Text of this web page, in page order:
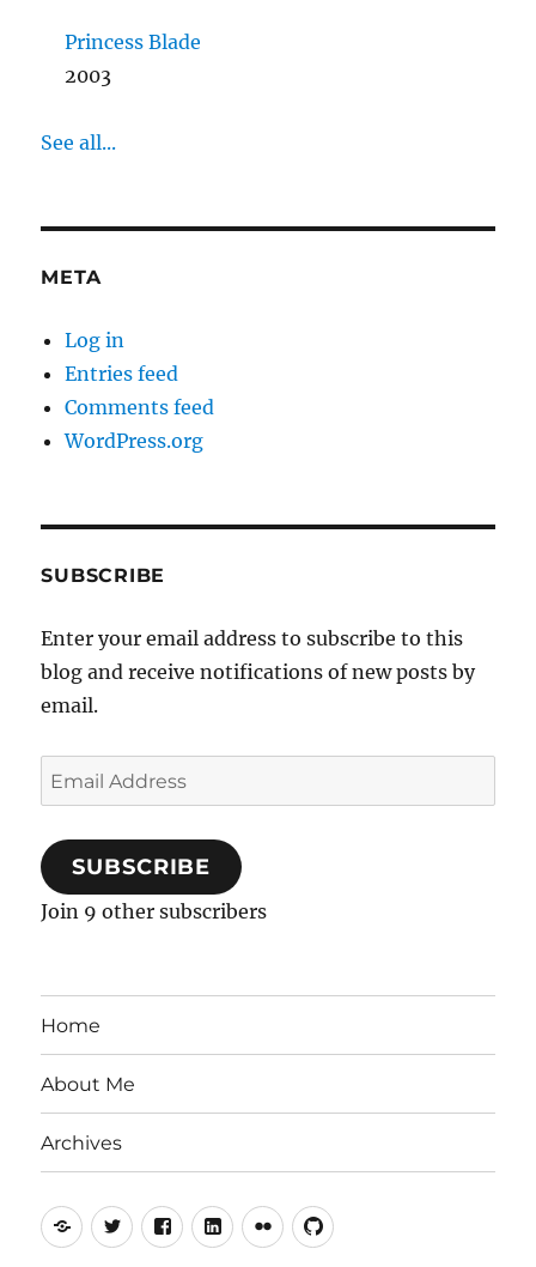
Princess Blade
2003
See all...
META
Log in
Entries feed
Comments feed
WordPress.org
SUBSCRIBE
Enter your email address to subscribe to this
blog and receive notifications of new posts by
email.
Email
Address
SUBSCRIBE
Join 9 other subscribers
Home
About Me
Archives
Mastodon
TwitterFacebookLinkedIn
FlickrGitHub